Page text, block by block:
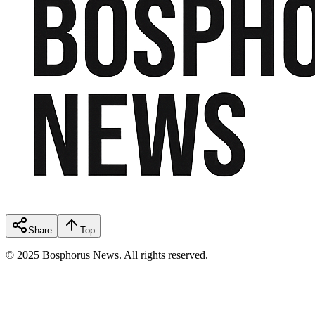
Share Top
© 2025 Bosphorus News. All rights reserved.